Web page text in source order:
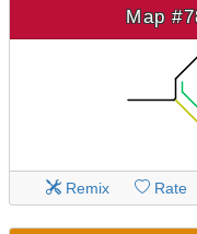
Map
Remix Rate